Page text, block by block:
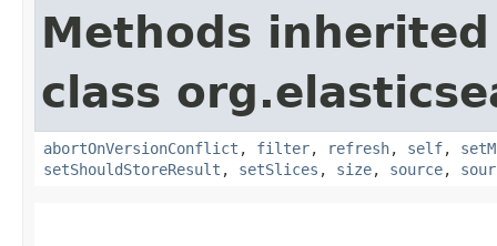
Methods
class
abortOnVersionConflict , filter, refresh, self,
setShouldStoreResult , setSlices , size, source,